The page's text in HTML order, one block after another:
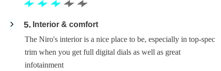
5
Interior & comfort
The Niro's interior is a nice place to be, especially in top-spec
trim when you get full digital dials as well as great
infotainment